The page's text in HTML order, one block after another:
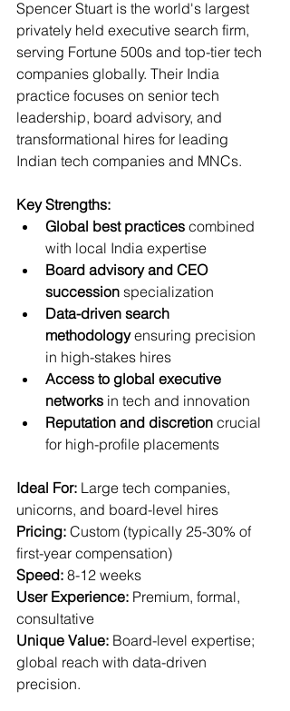
Spencer Stuart is the world's largest
privately held executive search firm,
serving Fortune 500s and top-tier tech
companies globally. Their India
practice focuses on senior tech
leadership, board advisory, and
transformational hires for leading
Indian tech companies and MNCs.
Key Strengths:
Global best practices combined
with local India expertise
Board advisory and CEO
succession specialization
Data-driven search
methodology ensuring precision
in high-stakes hires
Access to global executive
networks in tech and innovation
Reputation and discretion crucial
for high-profile placements
Ideal For: Large tech companies,
unicorns, and board-level hires
Pricing: Custom (typically 25-30% of
first-year compensation)
Speed: 8-12 weeks
User Experience: Premium, formal,
consultative
Unique Value: Board-level expertise;
global reach with data-driven
precision.